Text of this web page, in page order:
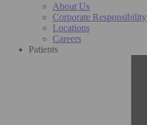
About Us
Corporate Responsibility
Locations
Careers
Patients